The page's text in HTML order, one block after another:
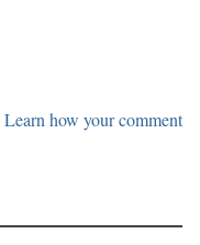
Learn how your comment